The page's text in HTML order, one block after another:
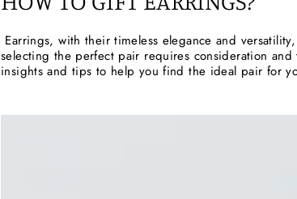
Earrings, with their timeless elegance and
selecting the perfect pair requires consideration
insights and tips to help you find the ideal pair for